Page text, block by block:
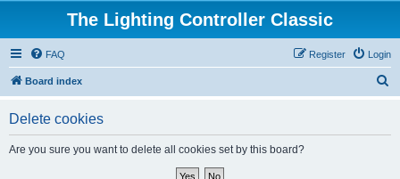
The Lighting Controller Classic
FAQ Login
Register
Board index
Delete cookies
Are you sure you want to delete all cookies set by this board?